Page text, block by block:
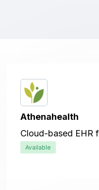
Athenahealth
Cloud-based EHR
Available